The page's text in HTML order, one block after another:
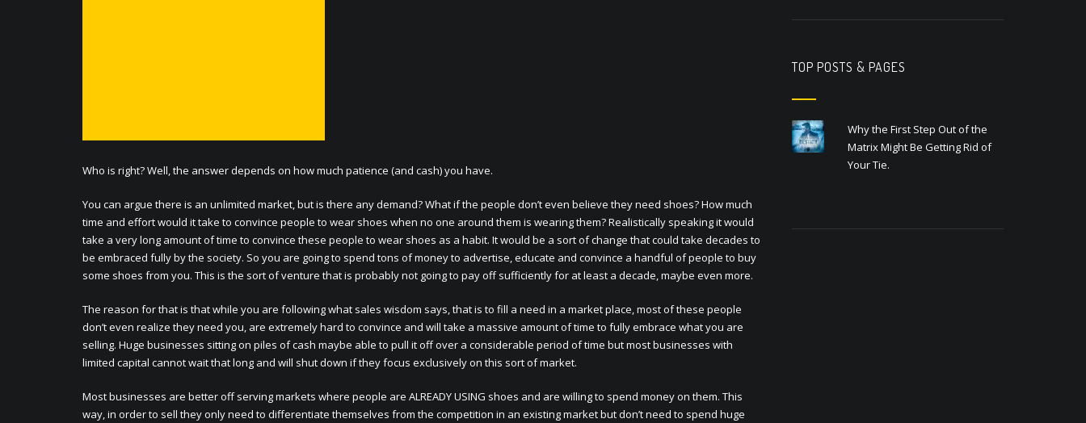
Who is right? Well, the answer depends on how much patience (and cash) you have.
You can argue there is an unlimited market, but is there any demand? What if the people don’t even believe they need shoes? How much
time and effort would it take to convince people to wear shoes when no one around them is wearing them? Realistically speaking it would
take a very long amount of time to convince these people to wear shoes as a habit. It would be a sort of change that could take decades to
be embraced fully by the society. So you are going to spend tons of money to advertise, educate and convince a handful of people to buy
some shoes from you. This is the sort of venture that is probably not going to pay off sufficiently for at least a decade, maybe even more.
The reason for that is that while you are following what sales wisdom says, that is to fill a need in a market place, most of these people
don’t even realize they need you, are extremely hard to convince and will take a massive amount of time to fully embrace what you are
selling. Huge businesses sitting on piles of cash maybe able to pull it off over a considerable period of time but most businesses with
limited capital cannot wait that long and will shut down if they focus exclusively on this sort of market.
Most businesses are better off serving markets where people are ALREADY USING shoes and are willing to spend money on them. This
way, in order to sell they only need to differentiate themselves from the competition in an existing market but don’t need to spend huge
TOP POSTS & PAGES
Why the First Step Out of the
Matrix Might Be Getting Rid of
Your Tie.